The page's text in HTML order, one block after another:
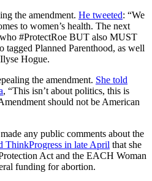
the amendment. He tweeted: “We
to women’s health. The next
#ProtectRoe BUT also MUST
tagged Planned Parenthood, as well
Hogue.
the amendment. She told
, “This isn’t about politics, this is
should not be American
made any public comments about the
ThinkProgress in late April that she
Act and the EACH Woman
funding for abortion.